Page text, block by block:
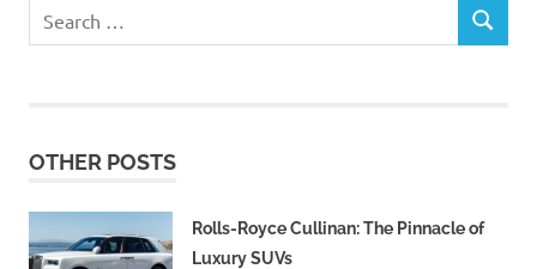
for:
SEARCH
OTHER POSTS
Rolls-Royce Cullinan: The Pinnacle of
Luxury SUVs